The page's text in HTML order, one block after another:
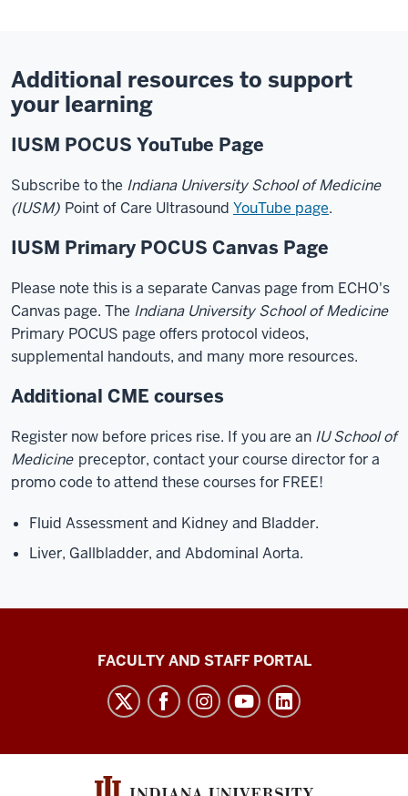
Additional resources to support
your learning
IUSM POCUS YouTube Page
Subscribe to the Indiana University School of Medicine
(IUSM) Point of Care Ultrasound YouTube page.
IUSM Primary POCUS Canvas Page
Please note this is a separate Canvas page from ECHO's
Canvas page. The Indiana University School of Medicine
Primary POCUS page offers protocol videos,
supplemental handouts, and many more resources.
Additional CME courses
Register now before prices rise. If you are an IU School of
Medicine preceptor, contact your course director for a
promo code to attend these courses for FREE!
Fluid Assessment and Kidney and Bladder.
Liver, Gallbladder, and Abdominal Aorta.
Richard
Fairbanks
of
FACULTY AND STAFF PORTAL